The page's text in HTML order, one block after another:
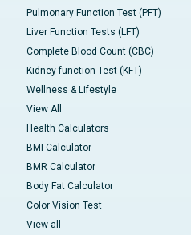
Pulmonary Function Test (PFT)
Liver Function Tests (LFT)
Complete Blood Count (CBC)
Kidney function Test (KFT)
Wellness & Lifestyle
View All
Health Calculators
BMI Calculator
BMR Calculator
Body Fat Calculator
Color Vision Test
View all